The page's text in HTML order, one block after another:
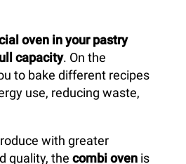
oven in your pastry
capacity. On the
to bake different recipes
use, reducing waste,
with greater
quality, the combi oven is